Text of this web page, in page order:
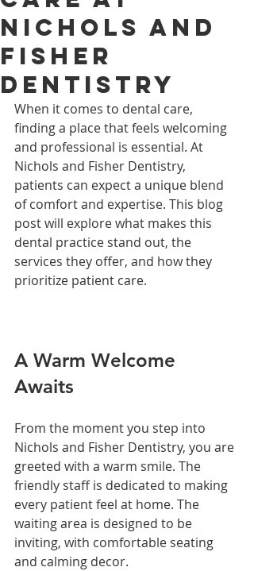
Nichols and
Fisher
Dentistry
When it comes to dental care,
finding a place that feels welcoming
and professional is essential. At
Nichols and Fisher Dentistry,
patients can expect a unique blend
of comfort and expertise. This blog
post will explore what makes this
dental practice stand out, the
services they offer, and how they
prioritize patient care.
A Warm Welcome
Awaits
From the moment you step into
Nichols and Fisher Dentistry, you are
greeted with a warm smile. The
friendly staff is dedicated to making
every patient feel at home. The
waiting area is designed to be
inviting, with comfortable seating
and calming decor.